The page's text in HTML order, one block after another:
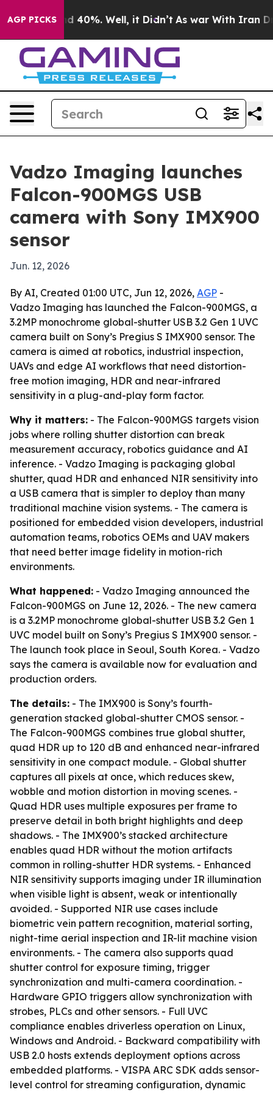
AGP PICKS
Around 40%. Well, it Didn’t As war With Iran Drove
Vadzo Imaging launches
Falcon-900MGS USB
camera with Sony IMX900
sensor
Jun. 12, 2026
By AI, Created 01:00 UTC, Jun 12, 2026, AGP -
Vadzo Imaging has launched the Falcon-900MGS, a
3.2MP monochrome global-shutter USB 3.2 Gen 1 UVC
camera built on Sony’s Pregius S IMX900 sensor. The
camera is aimed at robotics, industrial inspection,
UAVs and edge AI workflows that need distortion-
free motion imaging, HDR and near-infrared
sensitivity in a plug-and-play form factor.
Why it matters: - The Falcon-900MGS targets vision
jobs where rolling shutter distortion can break
measurement accuracy, robotics guidance and AI
inference. - Vadzo Imaging is packaging global
shutter, quad HDR and enhanced NIR sensitivity into
a USB camera that is simpler to deploy than many
traditional machine vision systems. - The camera is
positioned for embedded vision developers, industrial
automation teams, robotics OEMs and UAV makers
that need better image fidelity in motion-rich
environments.
What happened: - Vadzo Imaging announced the
Falcon-900MGS on June 12, 2026. - The new camera
is a 3.2MP monochrome global-shutter USB 3.2 Gen 1
UVC model built on Sony’s Pregius S IMX900 sensor. -
The launch took place in Seoul, South Korea. - Vadzo
says the camera is available now for evaluation and
production orders.
The details: - The IMX900 is Sony’s fourth-
generation stacked global-shutter CMOS sensor. -
The Falcon-900MGS combines true global shutter,
quad HDR up to 120 dB and enhanced near-infrared
sensitivity in one compact module. - Global shutter
captures all pixels at once, which reduces skew,
wobble and motion distortion in moving scenes. -
Quad HDR uses multiple exposures per frame to
preserve detail in both bright highlights and deep
shadows. - The IMX900’s stacked architecture
enables quad HDR without the motion artifacts
common in rolling-shutter HDR systems. - Enhanced
NIR sensitivity supports imaging under IR illumination
when visible light is absent, weak or intentionally
avoided. - Supported NIR use cases include
biometric vein pattern recognition, material sorting,
night-time aerial inspection and IR-lit machine vision
environments. - The camera also supports quad
shutter control for exposure timing, trigger
synchronization and multi-camera coordination. -
Hardware GPIO triggers allow synchronization with
strobes, PLCs and other sensors. - Full UVC
compliance enables driverless operation on Linux,
Windows and Android. - Backward compatibility with
USB 2.0 hosts extends deployment options across
embedded platforms. - VISPA ARC SDK adds sensor-
level control for streaming configuration, dynamic